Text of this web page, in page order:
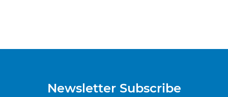
Newsletter Subscribe